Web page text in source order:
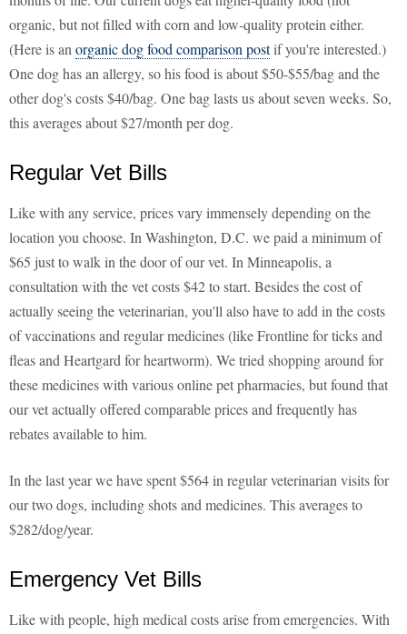
organic, but not filled with corn and low-quality protein either.
(Here is an organic dog food comparison postif you're interested.)
One dog has an allergy, so his food is about $50-$55/bag and the
other dog's costs $40/bag. One bag lasts us about seven weeks. So,
this averages about $27/month per dog.
Regular Vet Bills
Like with any service, prices vary immensely depending on the
location you choose. In Washington, D.C. we paid a minimum of
$65 just to walk in the door of our vet. In Minneapolis, a
consultation with the vet costs $42 to start. Besides the cost of
actually seeing the veterinarian, you'll also have to add in the costs
of vaccinations and regular medicines (like Frontline for ticks and
fleas and Heartgard for heartworm). We tried shopping around for
these medicines with various online pet pharmacies, but found that
our vet actually offered comparable prices and frequently has
rebates available to him.
In the last year we have spent $564 in regular veterinarian visits for
our two dogs, including shots and medicines. This averages to
$282/dog/year.
Emergency Vet Bills
Like with people, high medical costs arise from emergencies. With